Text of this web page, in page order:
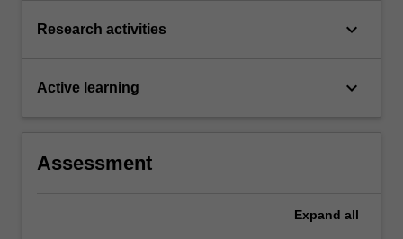
Research activities keyboard_arrow_down
Active learning keyboard_arrow_down
Assessment
Expand all